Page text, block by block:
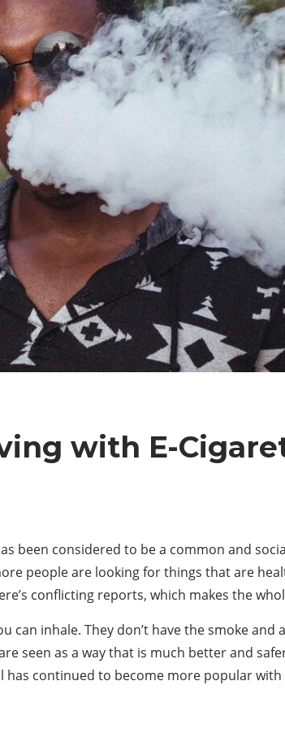
with E-
been considered to be a common and
people are looking for things that are
conflicting reports, which makes the
can inhale. They don’t have the smoke
seen as a way that is much better and
continued to become more popular